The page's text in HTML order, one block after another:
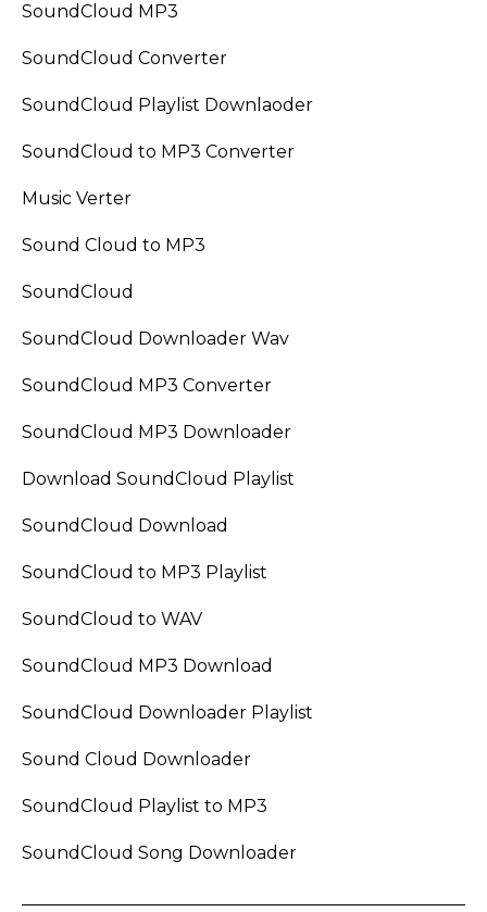
SoundCloud MP3
SoundCloud Converter
SoundCloud Playlist Downlaoder
SoundCloud to MP3 Converter
Music Verter
Sound Cloud to MP3
SoundCloud
SoundCloud Downloader Wav
SoundCloud MP3 Converter
SoundCloud MP3 Downloader
Download SoundCloud Playlist
SoundCloud Download
SoundCloud to MP3 Playlist
SoundCloud to WAV
SoundCloud MP3 Download
SoundCloud Downloader Playlist
Sound Cloud Downloader
SoundCloud Playlist to MP3
SoundCloud Song Downloader